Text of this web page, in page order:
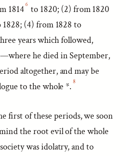
1814 6 to 1820; (2) from 1820
(4) from 1828 to
years which followed,
he died in September,
altogether, and may be
to the whole *. 8
first of these periods, we soon
the root evil of the whole
was idolatry, and to